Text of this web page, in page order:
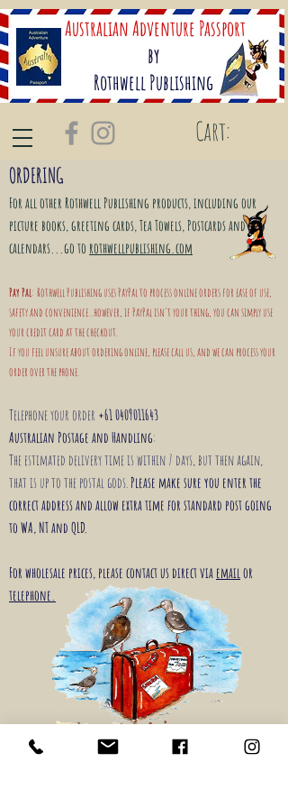
Australian Adventure Passport
by
Rothwell Publishing
Cart:
ORDERING
For all other RothwellPublishing products, including our
picture books, greeting cards, Tea Towels, Postcards and
calendars...go to rothwellpublishing.com
Pay Pal: Rothwell Publishing uses PayPal to process online orders for ease of use,
safety and convenience...however, if PayPal isn't your thing, you can simply use
your credit card at the checkout.
If you feel unsure about ordering online, please call us, and we can process your
order over the phone.
Telephone your order +61 0409011643
Australian Postage and Handling:
The estimated delivery time is within 7 days, but then again,
that is up to the postal gods.Please make sure you enter the
correct address and allow extra time for standard post going
to WA, NT and QLD.
For wholesale prices, please contact us direct via emailor
telephone.